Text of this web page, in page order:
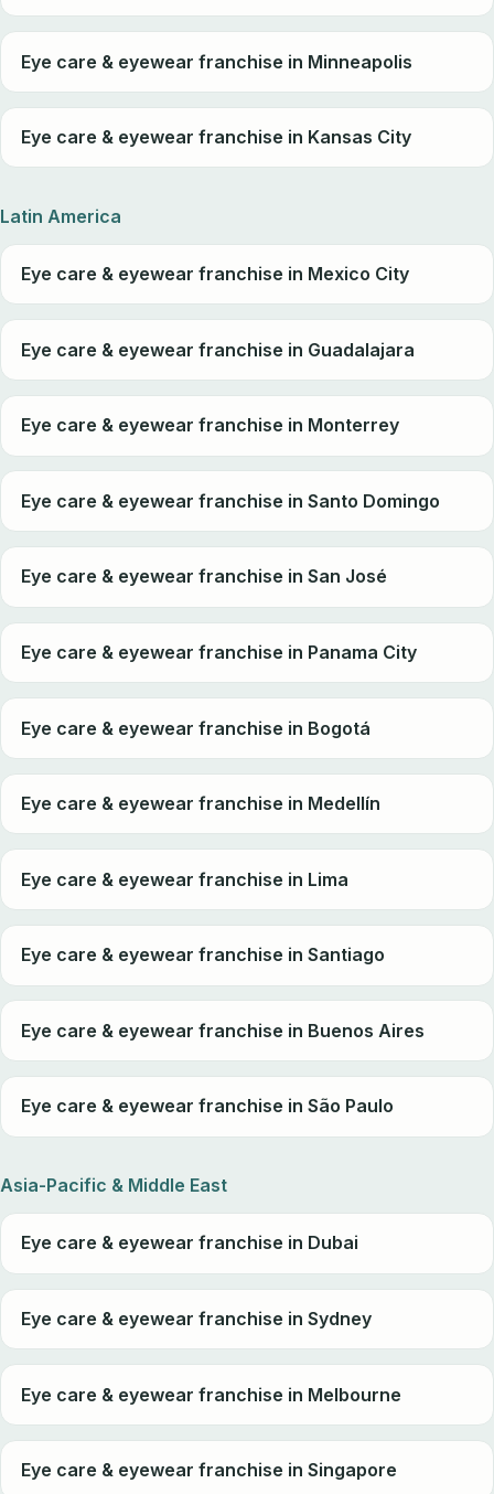
Eye care & eyewear franchise in Minneapolis
Eye care & eyewear franchise in Kansas City
Latin America
Eye care & eyewear franchise in Mexico City
Eye care & eyewear franchise in Guadalajara
Eye care & eyewear franchise in Monterrey
Eye care & eyewear franchise in Santo Domingo
Eye care & eyewear franchise in San José
Eye care & eyewear franchise in Panama City
Eye care & eyewear franchise in Bogotá
Eye care & eyewear franchise in Medellín
Eye care & eyewear franchise in Lima
Eye care & eyewear franchise in Santiago
Eye care & eyewear franchise in Buenos Aires
Eye care & eyewear franchise in São Paulo
Asia-Pacific & Middle East
Eye care & eyewear franchise in Dubai
Eye care & eyewear franchise in Sydney
Eye care & eyewear franchise in Melbourne
Eye care & eyewear franchise in Singapore